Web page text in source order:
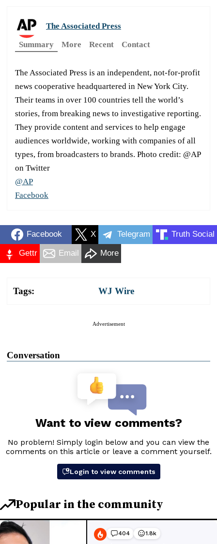
The Associated Press
Summary
More Recent Contact
The Associated Press is an independent, not-for-profit
news cooperative headquartered in New York City.
Their teams in over 100 countries tell the world’s
stories, from breaking news to investigative reporting.
They provide content and services to help engage
audiences worldwide, working with companies of all
types, from broadcasters to brands. Photo credit: @AP
on Twitter
@AP
Facebook
Facebook X Telegram Truth Social
Gettr Email More
Tags: WJ Wire
Advertisement
Conversation